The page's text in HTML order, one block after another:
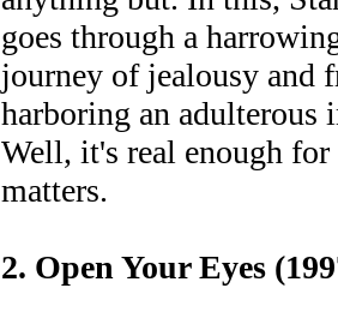
goes through a
journey of jealousy and
harboring an adulterous
Well, it's real enough for
matters.
2. Open Your Eyes